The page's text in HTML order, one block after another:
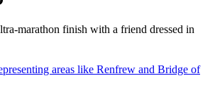
marathon finish with a friend dressed in